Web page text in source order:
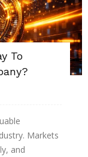
To
Markets
and